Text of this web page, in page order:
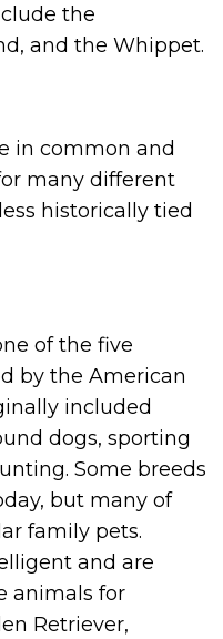
the
and the Whippet.
in common and
many different
historically tied
of the five
by the American
included
dogs, sporting
Some breeds
but many of
family pets.
and are
animals for
Retriever,